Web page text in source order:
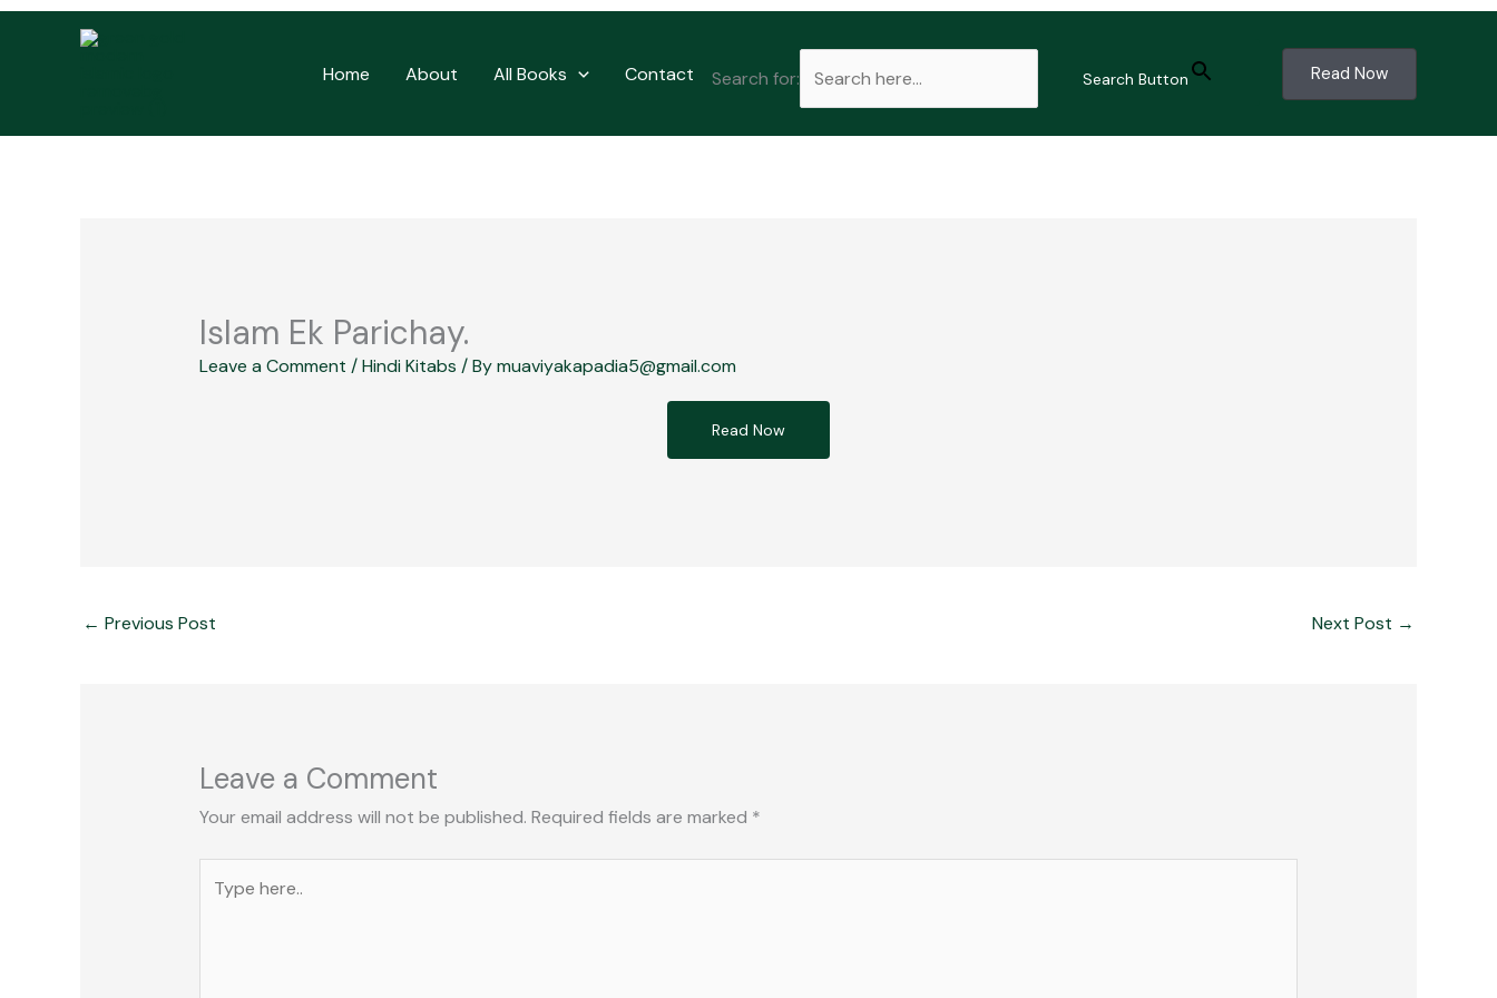
Home About All Books Contact Search for: Search Button Read Now
Islam Ek Parichay.
Leave a Comment /Hindi Kitabs / Bymuaviyakapadia5@gmail.com
Read Now
← Previous Post Next Post →
Leave a Comment
Your email address will not be published. Required fields are marked *
here..